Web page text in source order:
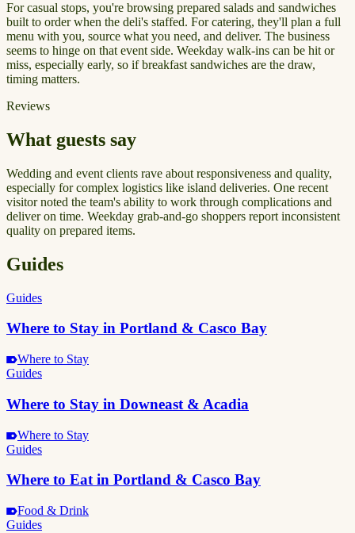
For casual stops, you're browsing prepared salads and sandwiches
built to order when the deli's staffed. For catering, they'll plan a full
menu with you, source what you need, and deliver. The business
seems to hinge on that event side. Weekday walk-ins can be hit or
miss, especially early, so if breakfast sandwiches are the draw,
timing matters.
Reviews
What guests say
Wedding and event clients rave about responsiveness and quality,
especially for complex logistics like island deliveries. One recent
visitor noted the team's ability to work through complications and
deliver on time. Weekday grab-and-go shoppers report inconsistent
quality on prepared items.
Guides
Guides
Where to Stay in Portland & Casco Bay
Where to Stay
Guides
Where to Stay in Downeast & Acadia
Where to Stay
Guides
Where to Eat in Portland & Casco Bay
Food & Drink
Guides